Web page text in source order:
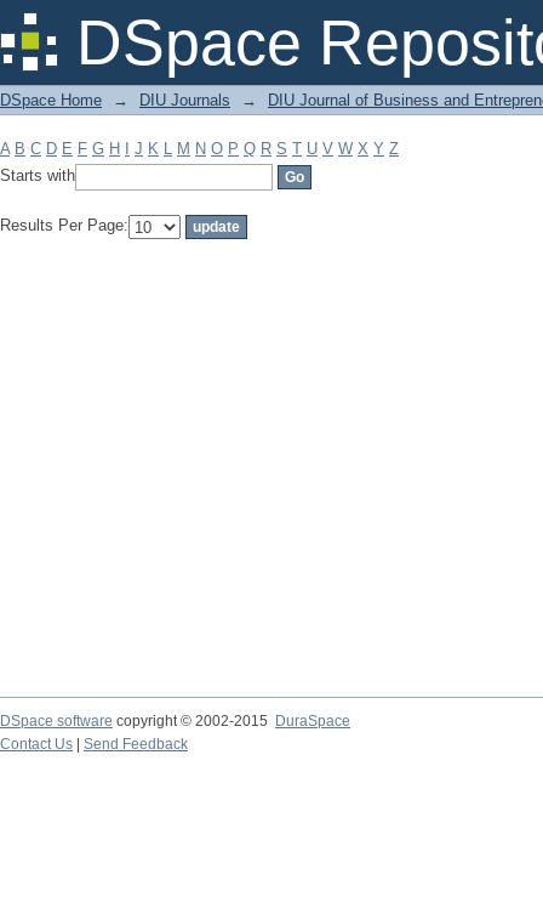
DSpace
Filter by: Subject
DSpace Home → DIU Journals → DIU Journal of Business and
A B C D E F G H J K L M N O P Q R S T U V W X Y Z
Starts with
Results Per Page:
DSpace software copyright © 2002-2015
DuraSpace
Contact Us
Send Feedback